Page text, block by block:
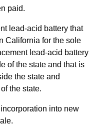
paid.
lead-acid battery that
California for the sole
lead-acid battery
of the state and that is
the state and
the state.
into new